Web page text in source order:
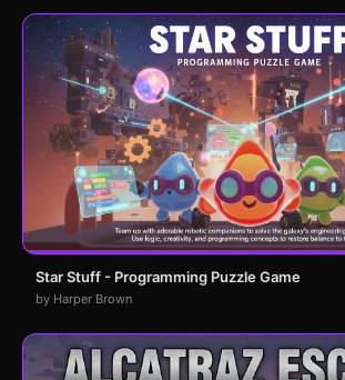
Star Stuff - Programming Puzzle Game
by Harper Brown